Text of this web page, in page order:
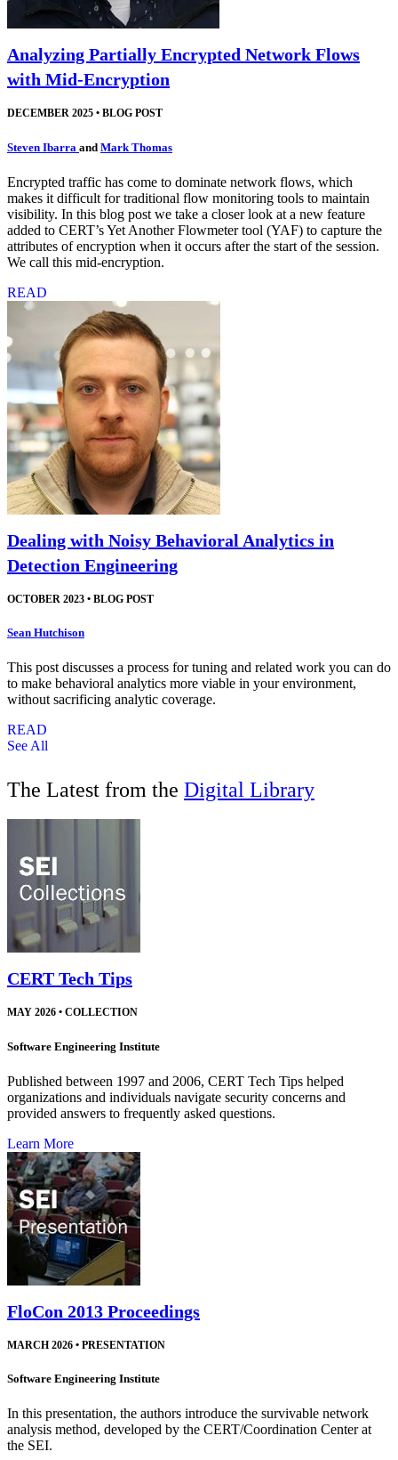
Analyzing Partially Encrypted Network Flows
with Mid-Encryption
DECEMBER 2025 • BLOG POST
Steven Ibarra and Mark Thomas
Encrypted traffic has come to dominate network flows, which
makes it difficult for traditional flow monitoring tools to maintain
visibility. In this blog post we take a closer look at a new feature
added to CERT’s Yet Another Flowmeter tool (YAF) to capture the
attributes of encryption when it occurs after the start of the session.
We call this mid-encryption.
READ
Dealing with Noisy Behavioral Analytics in
Detection Engineering
OCTOBER 2023 • BLOG POST
Sean Hutchison
This post discusses a process for tuning and related work you can do
to make behavioral analytics more viable in your environment,
without sacrificing analytic coverage.
READ
See All
The Latest from the Digital Library
CERT Tech Tips
MAY 2026 • COLLECTION
Software Engineering Institute
Published between 1997 and 2006, CERT Tech Tips helped
organizations and individuals navigate security concerns and
provided answers to frequently asked questions.
Learn More
FloCon 2013 Proceedings
MARCH 2026 • PRESENTATION
Software Engineering Institute
In this presentation, the authors introduce the survivable network
analysis method, developed by the CERT/Coordination Center at
the SEI.